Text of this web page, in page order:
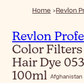
Home Revlon
Revlon
Color Filters
Hair Dye
100ml Afghanistan